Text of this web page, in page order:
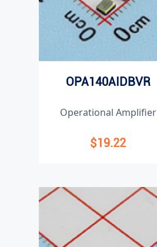
OPA140AIDBVR
Operational Amplifier
$19.22